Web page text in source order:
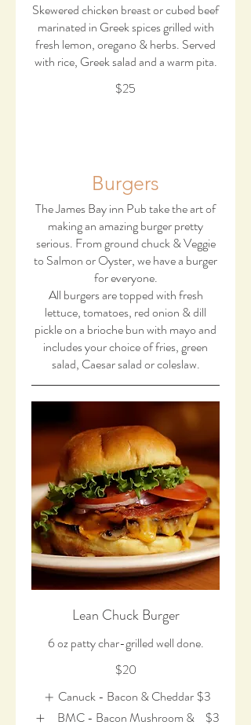
Skewered chicken breast or cubed beef
marinated in Greek spices grilled with
fresh lemon, oregano & herbs. Served
with rice, Greek salad and a warm pita.
$25
Burgers
The James Bay inn Pub take the art of
making an amazing burger pretty
serious. From ground chuck & Veggie
to Salmon or Oyster, we have a burger
for everyone.
All burgers are topped with fresh
lettuce, tomatoes, red onion & dill
pickle on a brioche bun with mayo and
includes your choice of fries, green
salad, Caesar salad or coleslaw.
Lean Chuck Burger
6 oz patty char-grilled well done.
$20
Canuck - Bacon & Cheddar $3
BMC - Bacon Mushroom &
$3